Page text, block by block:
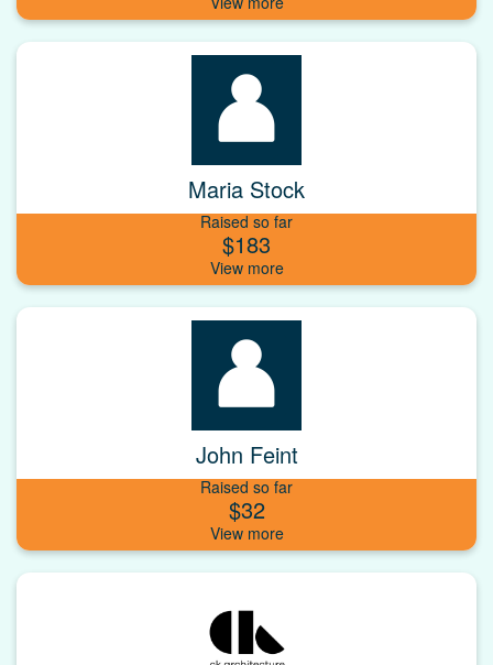
Maria Stock
Raised so far
$183
John Feint
Raised so far
$32